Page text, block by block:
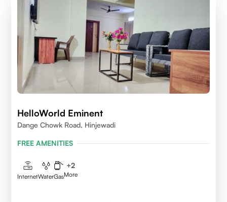
HelloWorld Eminent
Dange Chowk Road, Hinjewadi
FREE AMENITIES
InternetWaterGas
+2
More